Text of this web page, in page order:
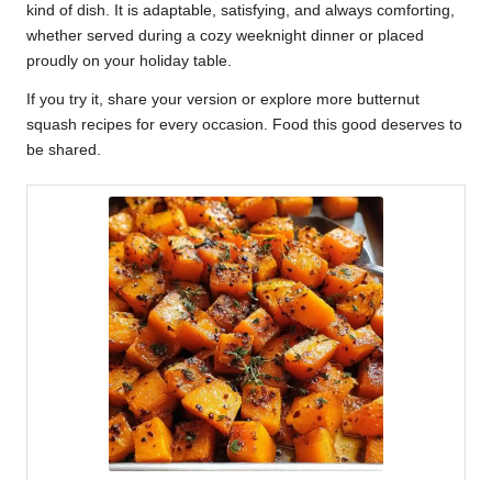
kind of dish. It is adaptable, satisfying, and always comforting,
whether served during a cozy weeknight dinner or placed
proudly on your holiday table.
If you try it, share your version or explore more butternut
squash recipes for every occasion. Food this good deserves to
be shared.